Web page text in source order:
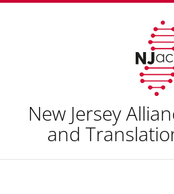
New Jersey
and